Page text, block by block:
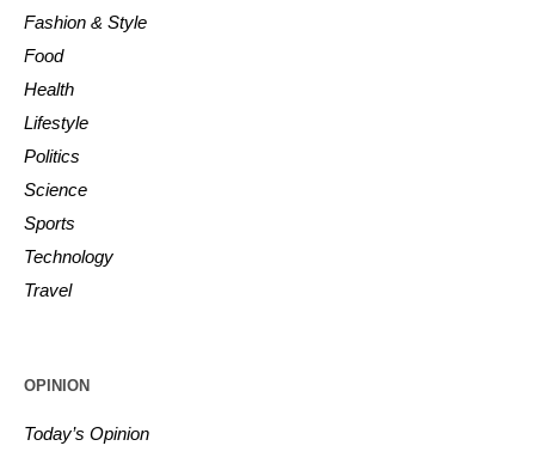
Fashion & Style
Food
Health
Lifestyle
Politics
Science
Sports
Technology
Travel
OPINION
Today’s Opinion